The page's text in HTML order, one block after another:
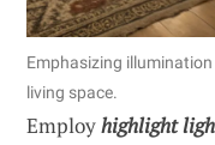
Emphasizing
living space.
Employhighlight